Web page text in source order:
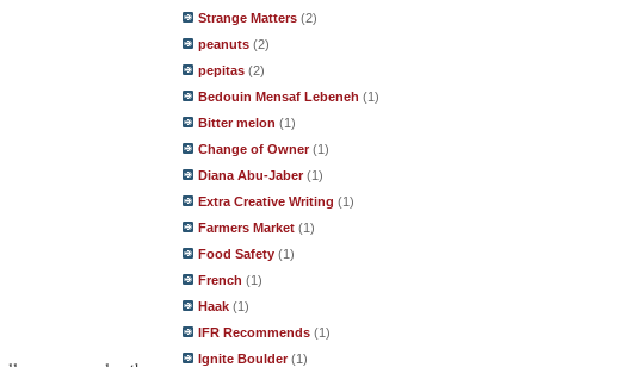
Strange Matters (2)
peanuts (2)
pepitas (2)
Bedouin Mensaf Lebeneh (1)
Bitter melon (1)
Change of Owner (1)
Diana Abu-Jaber (1)
Extra Creative Writing (1)
Farmers Market (1)
Food Safety (1)
French (1)
Haak (1)
IFR Recommends (1)
Ignite Boulder (1)